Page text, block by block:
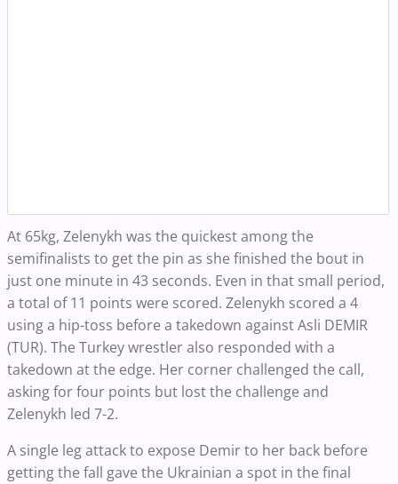
At 65kg, Zelenykh was the quickest among the
semifinalists to get the pin as she finished the bout in
just one minute in 43 seconds. Even in that small period,
a total of 11 points were scored. Zelenykh scored a 4
using a hip-toss before a takedown against Asli DEMIR
(TUR). The Turkey wrestler also responded with a
takedown at the edge. Her corner challenged the call,
asking for four points but lost the challenge and
Zelenykh led 7-2.
A single leg attack to expose Demir to her back before
getting the fall gave the Ukrainian a spot in the final